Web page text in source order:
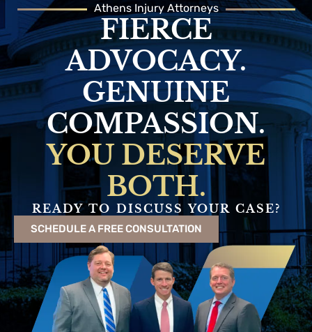
Athens Injury Attorneys
FIERCE
ADVOCACY.
GENUINE
COMPASSION.
YOU DESERVE
BOTH.
READY TO DISCUSS YOUR CASE?
SCHEDULE A FREE CONSULTATION